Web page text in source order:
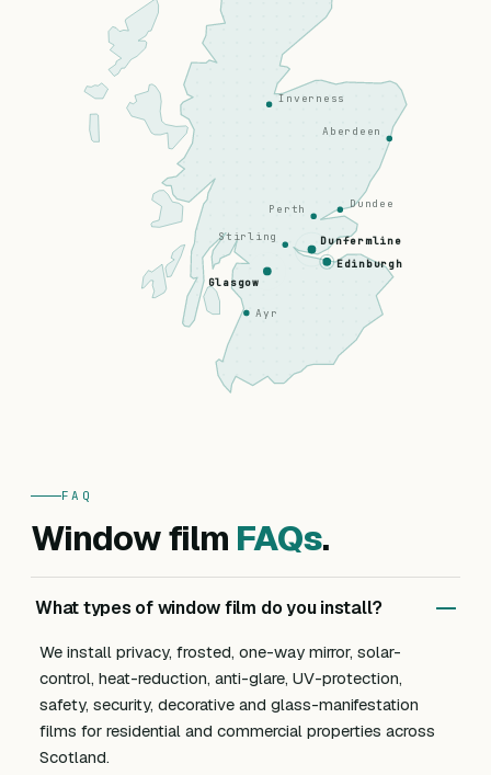
Edinburgh
Glasgow
Dunfermline
Stirling
Perth Dundee
Aberdeen
Inverness
Ayr
FAQ
Window film FAQs.
What types of window film do you install?
We install privacy, frosted, one-way mirror, solar-
control, heat-reduction, anti-glare, UV-protection,
safety, security, decorative and glass-manifestation
films for residential and commercial properties across
Scotland.